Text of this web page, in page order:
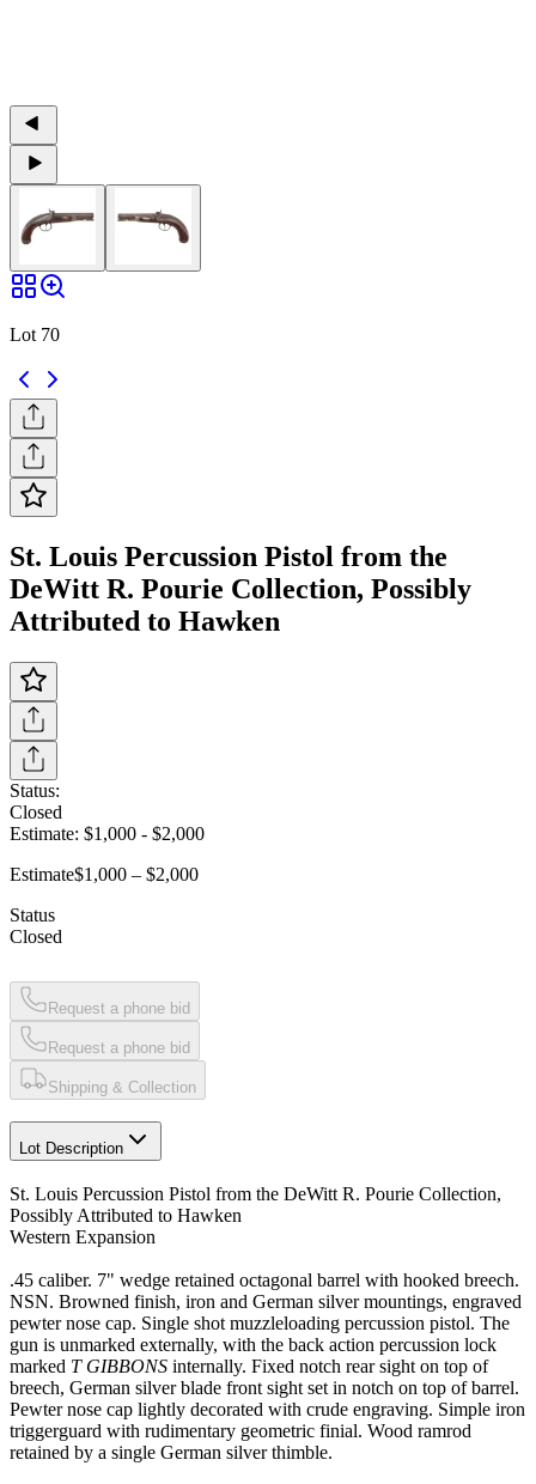
Lot 70
St. Louis Percussion Pistol from the
DeWitt R. Pourie Collection, Possibly
Attributed to Hawken
Status:
Closed
Estimate: $1,000 - $2,000
Estimate$1,000 – $2,000
Status
Closed
Request a phone bid
Request a phone bid
Shipping & Collection
Lot Description
St. Louis Percussion Pistol from the DeWitt R. Pourie Collection,
Possibly Attributed to Hawken
Western Expansion
.45 caliber. 7" wedge retained octagonal barrel with hooked breech.
NSN. Browned finish, iron and German silver mountings, engraved
pewter nose cap. Single shot muzzleloading percussion pistol. The
gun is unmarked externally, with the back action percussion lock
marked T GIBBONS internally. Fixed notch rear sight on top of
breech, German silver blade front sight set in notch on top of barrel.
Pewter nose cap lightly decorated with crude engraving. Simple iron
triggerguard with rudimentary geometric finial. Wood ramrod
retained by a single German silver thimble.